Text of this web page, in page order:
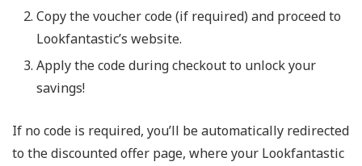
Copy the voucher code (if required) and proceed to
Lookfantastic’s website.
Apply the code during checkout to unlock your
savings!
If no code is required, you’ll be automatically redirected
to the discounted offer page, where your Lookfantastic